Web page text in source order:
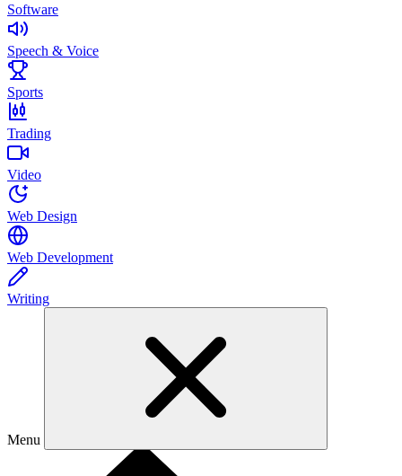
Software
Speech & Voice
Sports
Trading
Video
Web Design
Web Development
Writing
Menu